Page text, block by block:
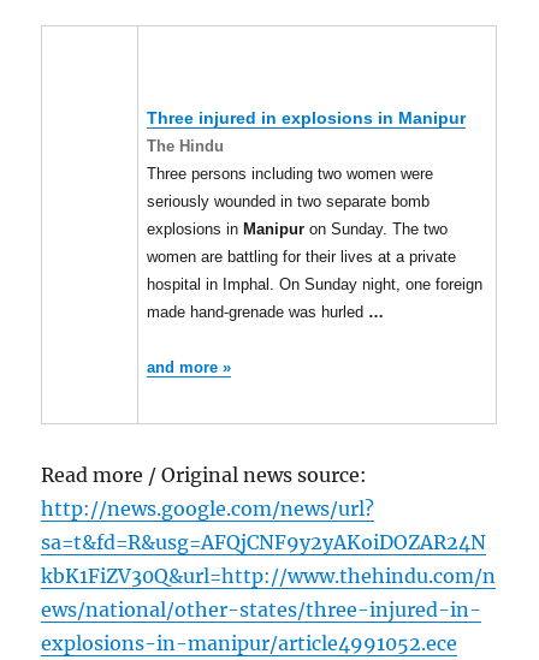
Three injured in explosions in Manipur
The Hindu
Three persons including two women were
seriously wounded in two separate bomb
explosions in Manipur on Sunday. The two
women are battling for their lives at a private
hospital in Imphal. On Sunday night, one foreign
made hand-grenade was hurled …
and more »
Read more / Original news source:
http://news.google.com/news/url?
sa=t&fd=R&usg=AFQjCNF9y2yAKoiDOZAR24N
kbK1FiZV30Q&url=http://www.thehindu.com/n
ews/national/other-states/three-injured-in-
explosions-in-manipur/article4991052.ece